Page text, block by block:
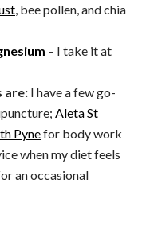
, bee pollen, and chia
– I take it at
are: I have a few go-
Aleta St
Pynefor body work
when my diet feels
an occasional